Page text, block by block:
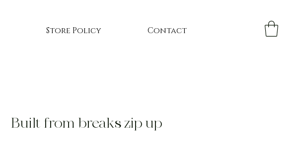
Store Policy Contact
Built from breaks zip up